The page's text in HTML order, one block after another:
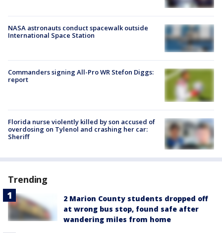
NASA astronauts conduct spacewalk outside
International Space Station
Commanders signing All-Pro WR Stefon Diggs:
report
Florida nurse violently killed by son accused of
overdosing on Tylenol and crashing her car:
Sheriff
Trending
2 Marion County students dropped off
at wrong bus stop, found safe after
wandering miles from home